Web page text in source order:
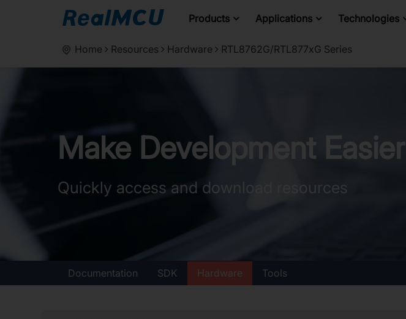
Products Applications Technologies
Home Resources Hardware RTL8762G/RTL877xG Series
Make Development Easier
Quickly access and download resources
Documentation SDK Hardware Tools